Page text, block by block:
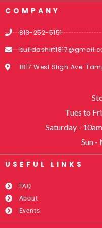
COMPANY
813-252-5151
1817 West Sligh Ave.
Tues to
Saturday -
Sun -
USEFUL LINKS​
FAQ
About
Events